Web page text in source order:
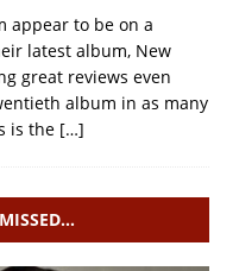
appear to be on a
latest album, New
great reviews even
album in as many
is the […]